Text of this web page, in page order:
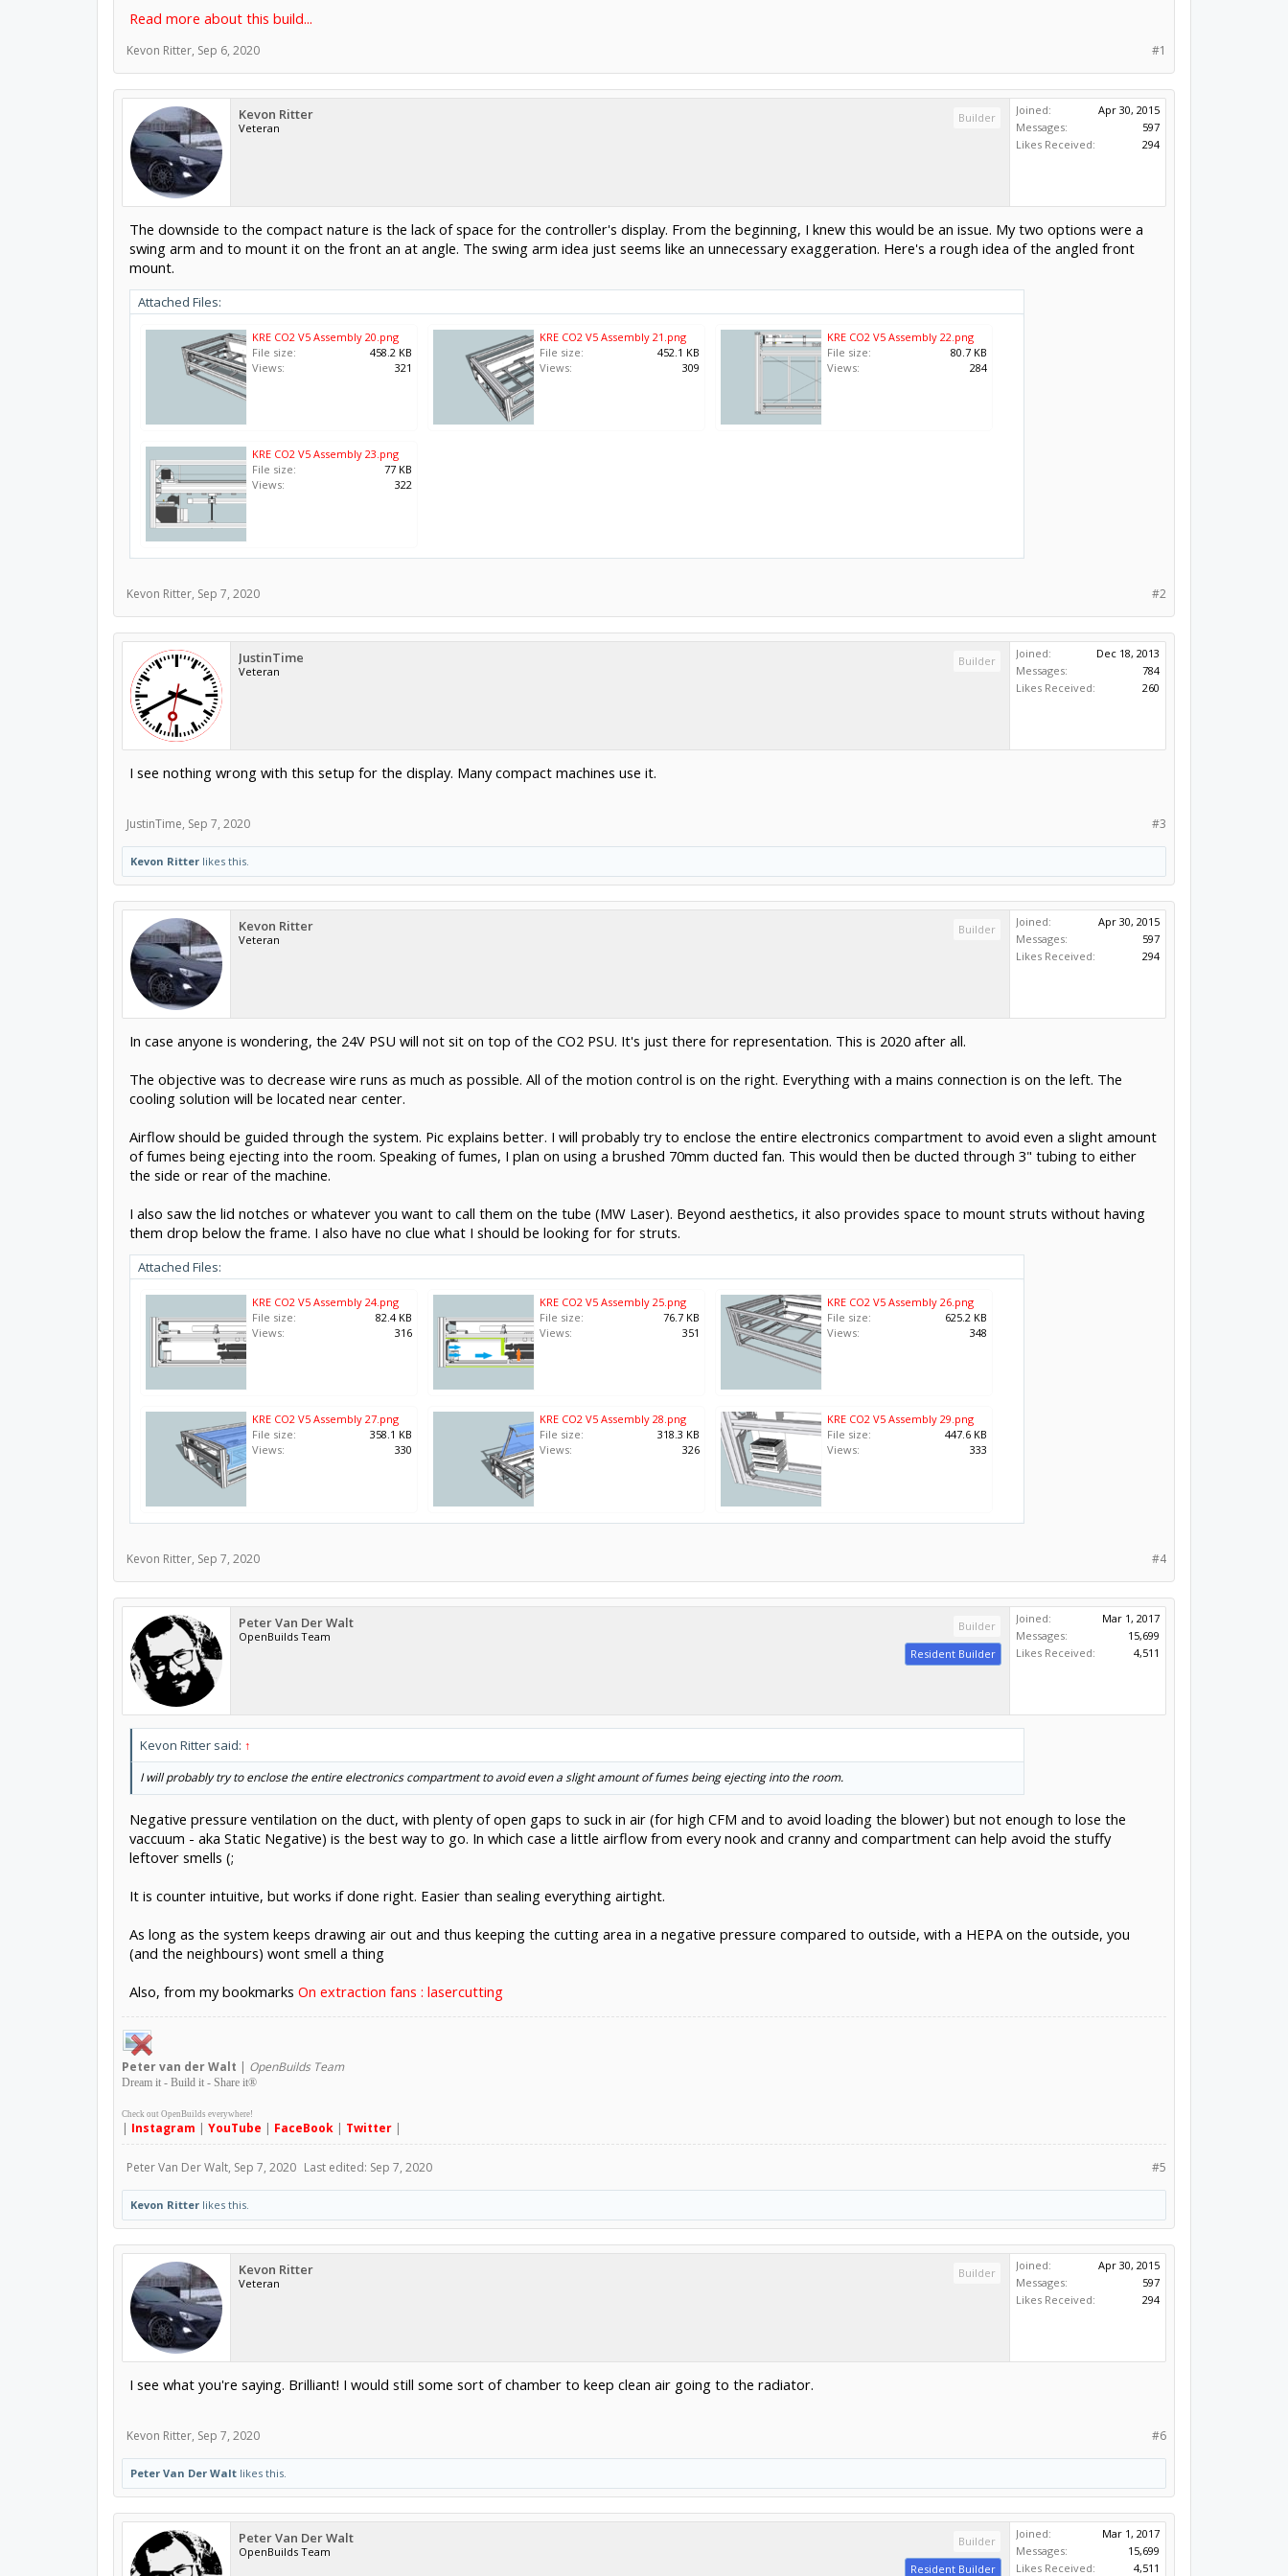
Read more about this build...
#1
Kevon Ritter, Sep 6, 2020
Kevon Ritter
Veteran
Builder
Joined:
Apr 30, 2015
Messages:
597
Likes Received:
294
The downside to the compact nature is the lack of space for the controller's display. From the beginning, I knew this would be an issue. My two options were a
swing arm and to mount it on the front an at angle. The swing arm idea just seems like an unnecessary exaggeration. Here's a rough idea of the angled front
mount.
Attached Files:
KRE CO2 V5 Assembly 20.png
File size:
458.2 KB
Views:
321
KRE CO2 V5 Assembly 21.png
File size:
452.1 KB
Views:
309
KRE CO2 V5 Assembly 22.png
File size:
80.7 KB
Views:
284
KRE CO2 V5 Assembly 23.png
File size:
77 KB
Views:
322
#2
Kevon Ritter, Sep 7, 2020
JustinTime
Veteran
Builder
Joined:
Dec 18, 2013
Messages:
784
Likes Received:
260
I see nothing wrong with this setup for the display. Many compact machines use it.
#3
JustinTime, Sep 7, 2020
Kevon Ritterlikes this.
Kevon Ritter
Veteran
Builder
Joined:
Apr 30, 2015
Messages:
597
Likes Received:
294
In case anyone is wondering, the 24V PSU will not sit on top of the CO2 PSU. It's just there for representation. This is 2020 after all.
The objective was to decrease wire runs as much as possible. All of the motion control is on the right. Everything with a mains connection is on the left. The
cooling solution will be located near center.
Airflow should be guided through the system. Pic explains better. I will probably try to enclose the entire electronics compartment to avoid even a slight amount
of fumes being ejecting into the room. Speaking of fumes, I plan on using a brushed 70mm ducted fan. This would then be ducted through 3" tubing to either
the side or rear of the machine.
I also saw the lid notches or whatever you want to call them on the tube (MW Laser). Beyond aesthetics, it also provides space to mount struts without having
them drop below the frame. I also have no clue what I should be looking for for struts.
Attached Files:
KRE CO2 V5 Assembly 24.png
File size:
82.4 KB
Views:
316
KRE CO2 V5 Assembly 25.png
File size:
76.7 KB
Views:
351
KRE CO2 V5 Assembly 26.png
File size:
625.2 KB
Views:
348
KRE CO2 V5 Assembly 27.png
File size:
358.1 KB
Views:
330
KRE CO2 V5 Assembly 28.png
File size:
318.3 KB
Views:
326
KRE CO2 V5 Assembly 29.png
File size:
447.6 KB
Views:
333
#4
Kevon Ritter, Sep 7, 2020
Peter Van Der Walt
OpenBuilds Team
Builder
Resident Builder
Joined:
Mar 1, 2017
Messages:
15,699
Likes Received:
4,511
Kevon Ritter said: ↑
I will probably try to enclose the entire electronics compartment to avoid even a slight amount of fumes being ejecting into the room.
Negative pressure ventilation on the duct, with plenty of open gaps to suck in air (for high CFM and to avoid loading the blower) but not enough to lose the
vaccuum - aka Static Negative) is the best way to go. In which case a little airflow from every nook and cranny and compartment can help avoid the stuffy
leftover smells (;
It is counter intuitive, but works if done right. Easier than sealing everything airtight.
As long as the system keeps drawing air out and thus keeping the cutting area in a negative pressure compared to outside, with a HEPA on the outside, you
(and the neighbours) wont smell a thing
Also, from my bookmarks On extraction fans : lasercutting
Petervan der Walt | OpenBuilds Team
Dream it - Build it - Share it®
Check out OpenBuilds everywhere!
| Instagram | YouTube | FaceBook| Twitter|
#5
Peter Van Der Walt, Sep 7, 2020 Last edited: Sep 7, 2020
Kevon Ritterlikes this.
Kevon Ritter
Veteran
Builder
Joined:
Apr 30, 2015
Messages:
597
Likes Received:
294
I see what you're saying. Brilliant! I would still some sort of chamber to keep clean air going to the radiator.
#6
Kevon Ritter, Sep 7, 2020
Peter Van Der Waltlikes this.
Peter Van Der Walt
OpenBuilds Team
Builder
Resident Builder
Joined:
Mar 1, 2017
Messages:
15,699
Likes Received:
4,511